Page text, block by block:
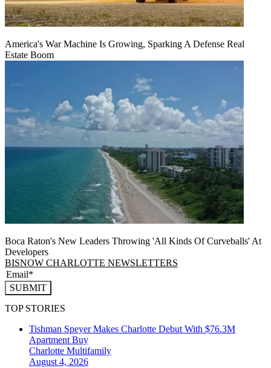
America's War Machine Is Growing, Sparking A Defense Real
Estate Boom
Boca Raton's New Leaders Throwing 'All Kinds Of Curveballs' At
Developers
BISNOW CHARLOTTE NEWSLETTERS
SUBMIT
TOP STORIES
Tishman Speyer Makes Charlotte Debut With $76.3M
Apartment Buy
Charlotte Multifamily
August 4, 2026